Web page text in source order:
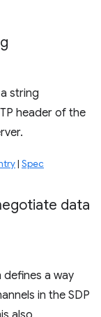
string
header of the
| Spec
data
defines a way
in the SDP